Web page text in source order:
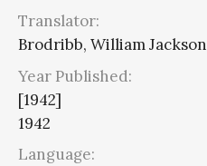
Translator:
Brodribb, William Jackson
Year Published:
[1942]
1942
Language: